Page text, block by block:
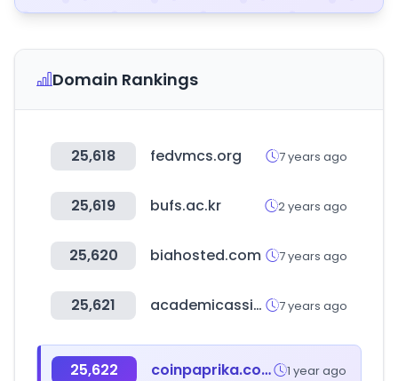
Domain Rankings
25,618 fedvmcs.org 7 years ago
25,619 bufs.ac.kr 2 years ago
25,620 biahosted.com 7 years ago
25,621 academicassignments.co.uk 7 years ago
25,622 coinpaprika.com 1 year ago